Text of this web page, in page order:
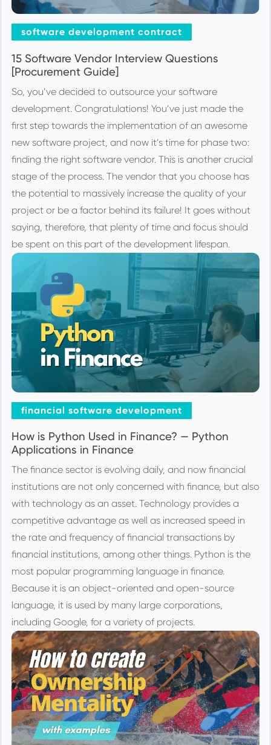
software development contract
15 Software Vendor Interview Questions
[Procurement Guide]
So, you’ve decided to outsource your software
development. Congratulations! You’ve just made the
first step towards the implementation of an awesome
new software project, and now it’s time for phase two:
finding the right software vendor. This is another crucial
stage of the process. The vendor that you choose has
the potential to massively increase the quality of your
project or be a factor behind its failure! It goes without
saying, therefore, that plenty of time and focus should
be spent on this part of the development lifespan.
financial software development
How is Python Used in Finance? — Python
Applications in Finance
The finance sector is evolving daily, and now financial
institutions are not only concerned with finance, but also
with technology as an asset. Technology provides a
competitive advantage as well as increased speed in
the rate and frequency of financial transactions by
financial institutions, among other things. Python is the
most popular programming language in finance.
Because it is an object-oriented and open-source
language, it is used by many large corporations,
including Google, for a variety of projects.